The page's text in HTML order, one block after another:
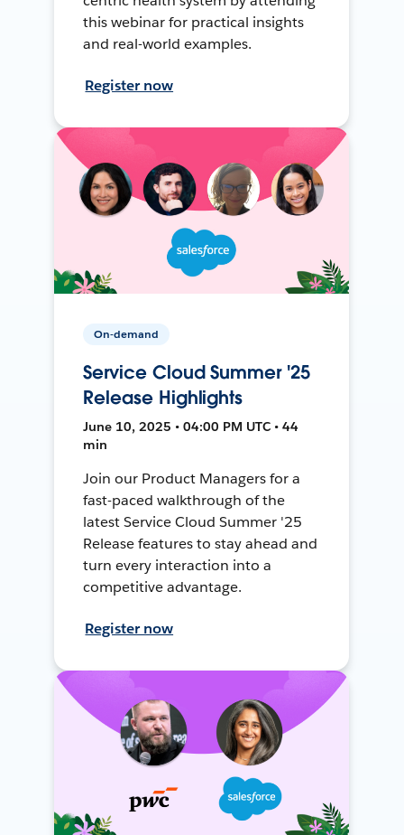
this webinar for practical insights
and real-world examples.
Register now
On-demand
Service Cloud Summer '25
Release Highlights
June 10, 2025 • 04:00 PM UTC • 44
min
Join our Product Managers for a
fast-paced walkthrough of the
latest Service Cloud Summer '25
Release features to stay ahead and
turn every interaction into a
competitive advantage.
Register now